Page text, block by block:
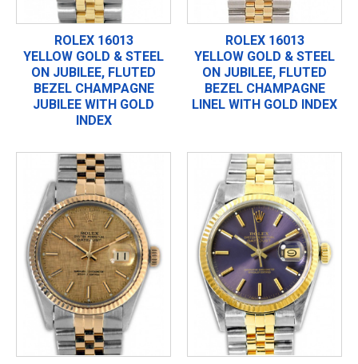
ROLEX 16013
YELLOW GOLD & STEEL
ON JUBILEE, FLUTED
BEZEL CHAMPAGNE
JUBILEE WITH GOLD
INDEX
ROLEX 16013
YELLOW GOLD & STEEL
ON JUBILEE, FLUTED
BEZEL CHAMPAGNE
LINEL WITH GOLD INDEX